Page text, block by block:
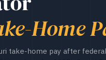
Home
take-home pay after